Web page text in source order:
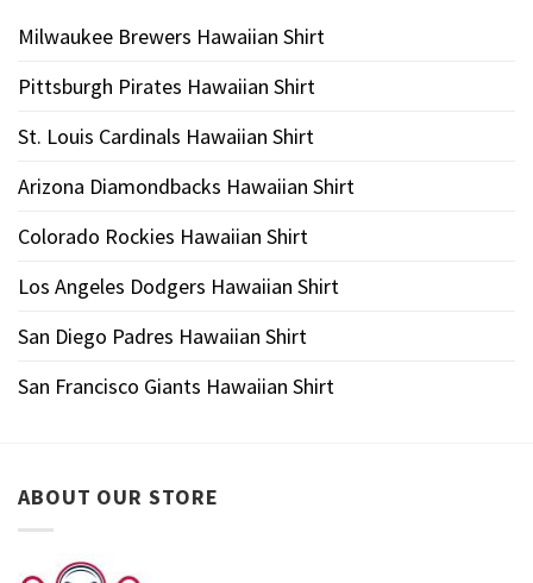
Milwaukee Brewers Hawaiian Shirt
Pittsburgh Pirates Hawaiian Shirt
St. Louis Cardinals Hawaiian Shirt
Arizona Diamondbacks Hawaiian Shirt
Colorado Rockies Hawaiian Shirt
Los Angeles Dodgers Hawaiian Shirt
San Diego Padres Hawaiian Shirt
San Francisco Giants Hawaiian Shirt
ABOUT OUR STORE